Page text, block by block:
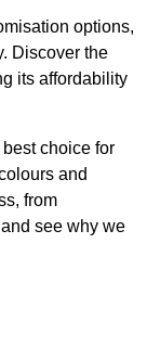
options,
Discover the
its affordability
choice for
and
from
see why we